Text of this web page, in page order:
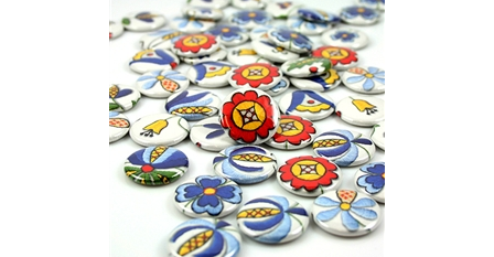
Kashubian Pin Back Buttons (set of 6 assorted white) -